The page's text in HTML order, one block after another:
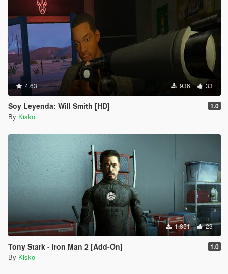
4.63 936 33
Soy Leyenda: Will Smith [HD] 1.0
By Kisko
1.851 23
Tony Stark - Iron Man 2 [Add-On] 1.0
By Kisko